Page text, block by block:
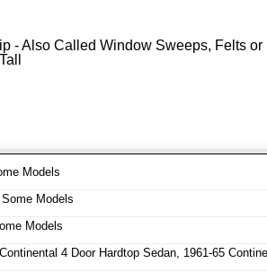
- Also Called Window Sweeps, Felts
Models
Models
Models
4 Door Hardtop Sedan, 1961-65